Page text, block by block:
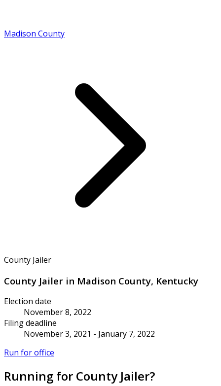
Madison County
County Jailer
County Jailer in Madison County, Kentucky
Election date
November 8, 2022
Filing deadline
November 3, 2021 - January 7, 2022
Run for office
Running for County Jailer?